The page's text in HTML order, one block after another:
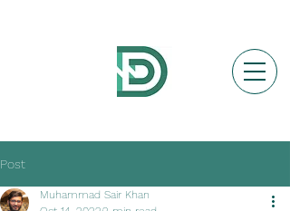
Post
Muhammad Sair Khan